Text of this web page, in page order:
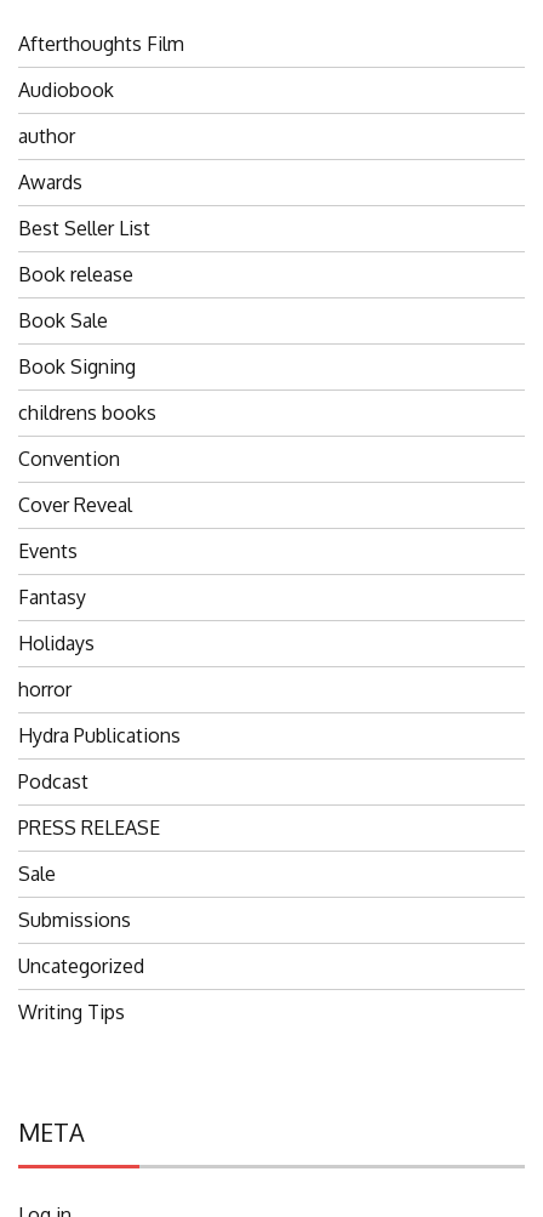
Afterthoughts Film
Audiobook
author
Awards
Best Seller List
Book release
Book Sale
Book Signing
childrens books
Convention
Cover Reveal
Events
Fantasy
Holidays
horror
Hydra Publications
Podcast
PRESS RELEASE
Sale
Submissions
Uncategorized
Writing Tips
META